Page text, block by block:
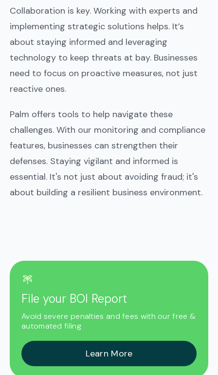
Collaboration is key. Working with experts and
implementing strategic solutions helps. It’s
about staying informed and leveraging
technology to keep threats at bay. Businesses
need to focus on proactive measures, not just
reactive ones.
Palm offers tools to help navigate these
challenges. With our monitoring and compliance
features, businesses can strengthen their
defenses. Staying vigilant and informed is
essential. It's not just about avoiding fraud; it's
about building a resilient business environment.
File your BOI Report
Avoid severe penalties and fees with our free &
automated filing
Learn More